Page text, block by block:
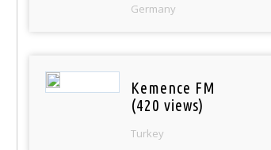
Germany
Kemence FM
(420 views)
Turkey